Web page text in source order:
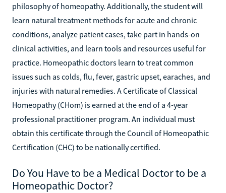
philosophy of homeopathy. Additionally, the student will
learn natural treatment methods for acute and chronic
conditions, analyze patient cases, take part in hands-on
clinical activities, and learn tools and resources useful for
practice. Homeopathic doctors learn to treat common
issues such as colds, flu, fever, gastric upset, earaches, and
injuries with natural remedies. A Certificate of Classical
Homeopathy (CHom) is earned at the end of a 4-year
professional practitioner program. An individual must
obtain this certificate through the Council of Homeopathic
Certification (CHC) to be nationally certified.
Do You Have to be a Medical Doctor to be a
Homeopathic Doctor?